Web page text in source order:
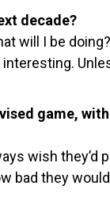
decade?
will I be
game,
wish they’d
they would